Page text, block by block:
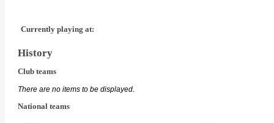
Currently playing at:
History
Club teams
There are no items to be displayed.
National teams